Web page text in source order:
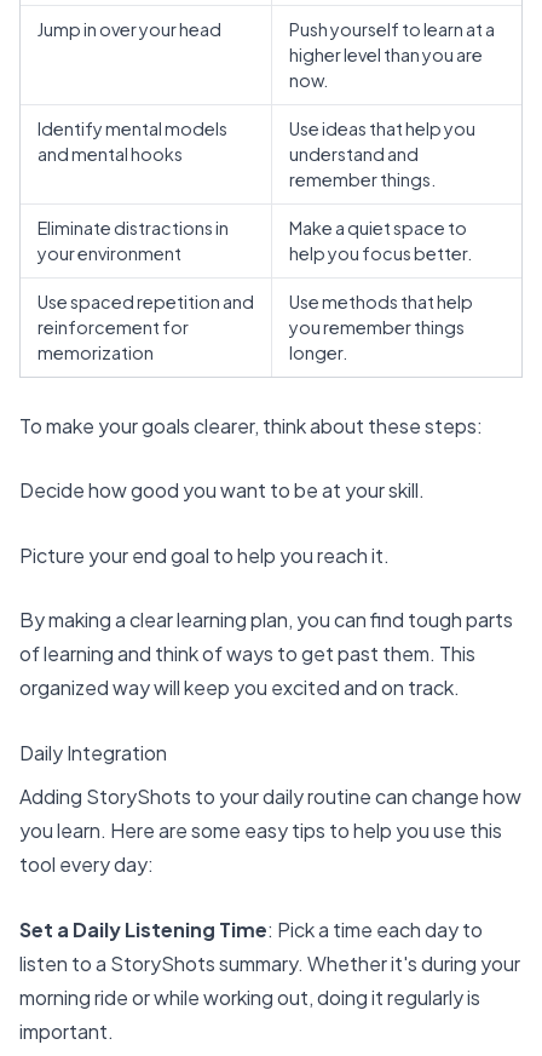
Jump in over your head
Push yourself to learn at a
higher level than you are
now.
Identify mental models
and mental hooks
Use ideas that help you
understand and
remember things.
Eliminate distractions in
your environment
Make a quiet space to
help you focus better.
Use spaced repetition and
reinforcement for
memorization
Use methods that help
you remember things
longer.
To make your goals clearer, think about these steps:
Decide how good you want to be at your skill.
Picture your end goal to help you reach it.
By making a clear learning plan, you can find tough parts
of learning and think of ways to get past them. This
organized way will keep you excited and on track.
Daily Integration
Adding StoryShots to your daily routine can change how
you learn. Here are some easy tips to help you use this
tool every day:
Set a Daily Listening Time: Pick a time each day to
listen to a StoryShots summary. Whether it's during your
morning ride or while working out, doing it regularly is
important.